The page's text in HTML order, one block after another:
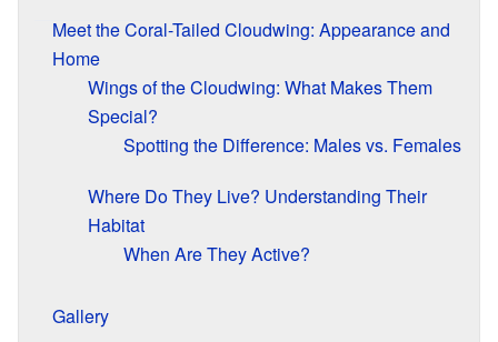
Meet the Coral-Tailed Cloudwing: Appearance and
Home
Wings of the Cloudwing: What Makes Them
Special?
Spotting the Difference: Males vs. Females
Where Do They Live? Understanding Their
Habitat
When Are They Active?
Gallery